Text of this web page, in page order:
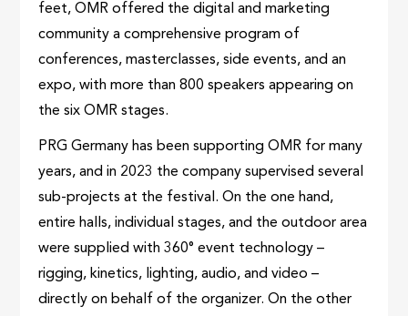
feet, OMR offered the digital and marketing
community a comprehensive program of
conferences, masterclasses, side events, and an
expo, with more than 800 speakers appearing on
the six OMR stages.
PRG Germany has been supporting OMR for many
years, and in 2023 the company supervised several
sub-projects at the festival. On the one hand,
entire halls, individual stages, and the outdoor area
were supplied with 360° event technology –
rigging, kinetics, lighting, audio, and video –
directly on behalf of the organizer. On the other